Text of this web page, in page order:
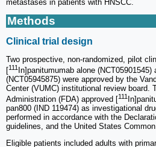
metastases in patients with HNSCC.
Methods
Clinical trial design
Two prospective, non-randomized, pilot
[111 In]panitumumab alone (NCT05901545)
(NCT05945875) were approved by the
Center (VUMC) institutional review board.
Administration (FDA) approved [111
pan800 (IND 119474) as investigational
performed in accordance with the
guidelines, and the United States
Eligible patients included adults with